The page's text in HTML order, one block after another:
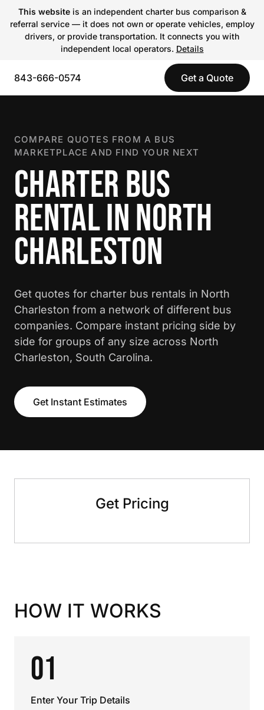
This websiteis an independent charter bus comparison &
referral service — it does not own or operate vehicles, employ
drivers, or provide transportation. It connects you with
independent local operators. Details
843-666-0574 Get a Quote
COMPARE QUOTES FROM A BUS
MARKETPLACE AND FIND YOUR NEXT
CHARTER BUS
RENTAL IN NORTH
CHARLESTON
Get quotes for charter bus rentals in North
Charleston from a network of different bus
companies. Compare instant pricing side by
side for groups of any size across North
Charleston, South Carolina.
Get Instant Estimates
Get Pricing
HOW IT WORKS
01
Enter Your Trip Details